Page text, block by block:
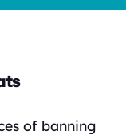
of banning